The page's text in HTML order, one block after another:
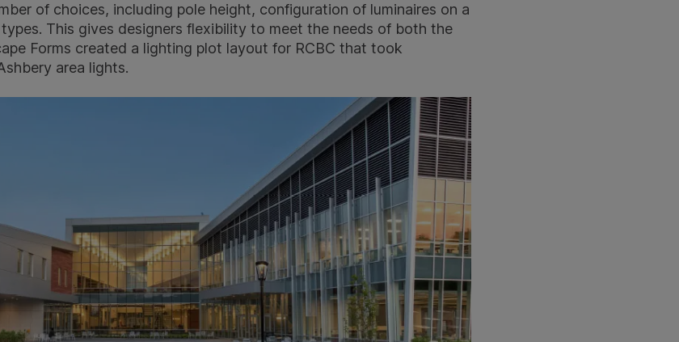
of choices, including pole height, configuration of luminaires on a
This gives designers flexibility to meet the needs of both the
Forms created a lighting plot layout for RCBC that took
area lights.